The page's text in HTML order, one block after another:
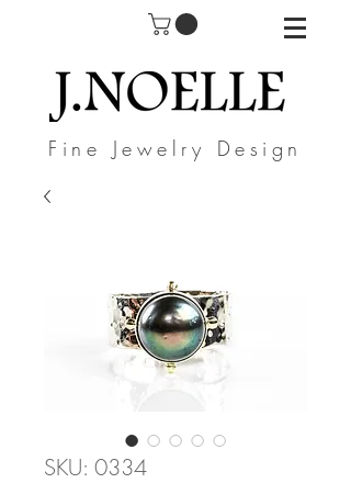
Fine Jewelry Design
SKU: 0334